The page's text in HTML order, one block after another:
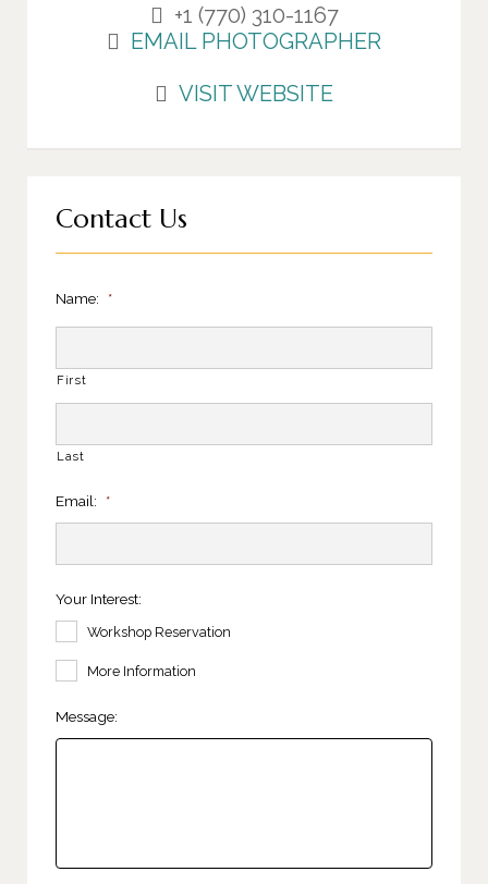
+1 (770) 310-1167
EMAIL PHOTOGRAPHER
VISIT WEBSITE
Contact Us
Name: *
First
Last
Email: *
Your Interest:
Workshop Reservation
More Information
Message: